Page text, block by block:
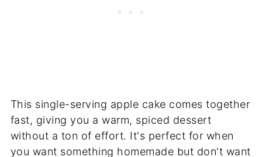
This single-serving apple cake comes together
fast, giving you a warm, spiced dessert
without a ton of effort. It's perfect for when
you want something homemade but don't want